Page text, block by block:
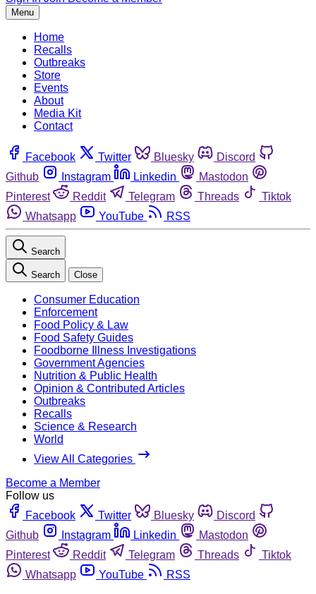
Menu
Home
Recalls
Outbreaks
Store
Events
About
Media Kit
Contact
Facebook Twitter Bluesky
Discord
Github
Instagram Linkedin
Mastodon
Pinterest
Reddit Telegram Threads
Tiktok
Whatsapp
YouTube RSS
Search
Search Close
Consumer Education
Enforcement
Food Policy & Law
Food Safety Guides
Foodborne Illness Investigations
Government Agencies
Nutrition & Public Health
Opinion & Contributed Articles
Outbreaks
Recalls
Science & Research
World
View All Categories
Become a Member
Follow us
Facebook
Twitter Bluesky
Discord
Github
Instagram Linkedin
Mastodon
Pinterest
Reddit Telegram Threads
Tiktok
Whatsapp
YouTube RSS